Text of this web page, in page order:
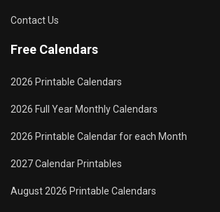
Contact Us
Free Calendars
2026 Printable Calendars
2026 Full Year Monthly Calendars
2026 Printable Calendar for each Month
2027 Calendar Printables
August 2026 Printable Calendars